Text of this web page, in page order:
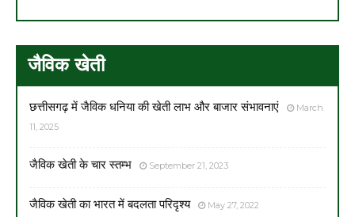
जैविक खेती
छत्तीसगढ़ में जैविक धनिया की खेती लाभ और बाजार संभावनाएं
March
11, 2025
जैविक खेती के चार स्तम्भ September 21, 2023
जैविक खेती का भारत में बदलता परिदृश्य May 27, 2022